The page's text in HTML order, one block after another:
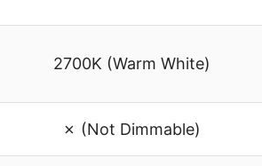
2700K (Warm White)
✗ (Not Dimmable)